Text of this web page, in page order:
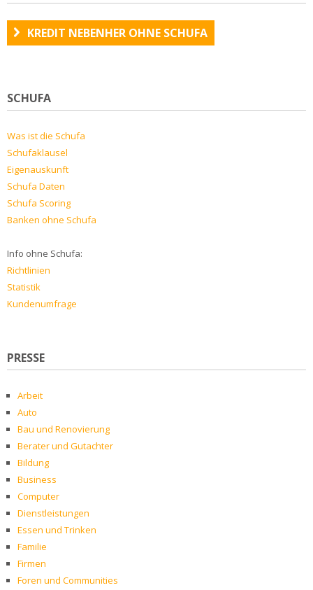
KREDIT NEBENHER OHNE SCHUFA
SCHUFA
Was ist die Schufa
Schufaklausel
Eigenauskunft
Schufa Daten
Schufa Scoring
Banken ohne Schufa
Info ohne Schufa:
Richtlinien
Statistik
Kundenumfrage
PRESSE
Arbeit
Auto
Bau und Renovierung
Berater und Gutachter
Bildung
Business
Computer
Dienstleistungen
Essen und Trinken
Familie
Firmen
Foren und Communities